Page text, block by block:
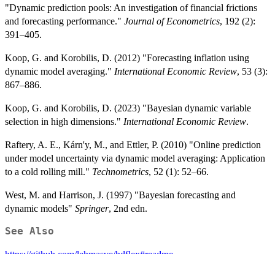
"Dynamic prediction pools: An investigation of financial frictions
and forecasting performance." Journal of Econometrics, 192 (2):
391–405.
Koop, G. and Korobilis, D. (2012) "Forecasting inflation using
dynamic model averaging." International Economic Review, 53 (3):
867–886.
Koop, G. and Korobilis, D. (2023) "Bayesian dynamic variable
selection in high dimensions." International Economic Review.
Raftery, A. E., Kárn'y, M., and Ettler, P. (2010) "Online prediction
under model uncertainty via dynamic model averaging: Application
to a cold rolling mill." Technometrics, 52 (1): 52–66.
West, M. and Harrison, J. (1997) "Bayesian forecasting and
dynamic models" Springer, 2nd edn.
See Also